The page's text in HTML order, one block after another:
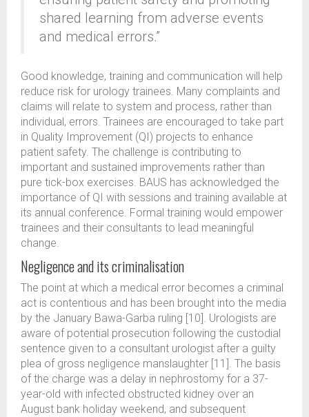
shared learning from adverse events
and medical errors.”
Good knowledge, training and communication will help
reduce risk for urology trainees. Many complaints and
claims will relate to system and process, rather than
individual, errors. Trainees are encouraged to take part
in Quality Improvement (QI) projects to enhance
patient safety. The challenge is contributing to
important and sustained improvements rather than
pure tick-box exercises. BAUS has acknowledged the
importance of QI with sessions and training available at
its annual conference. Formal training would empower
trainees and their consultants to lead meaningful
change.
Negligence and its criminalisation
The point at which a medical error becomes a criminal
act is contentious and has been brought into the media
by the January Bawa-Garba ruling [10]. Urologists are
aware of potential prosecution following the custodial
sentence given to a consultant urologist after a guilty
plea of gross negligence manslaughter [11]. The basis
of the charge was a delay in nephrostomy for a 37-
year-old with infected obstructed kidney over an
August bank holiday weekend, and subsequent